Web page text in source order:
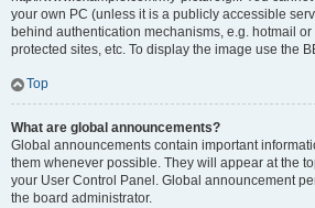
your own PC (unless it is a publicly accessible
behind authentication mechanisms, e.g. hotmail
protected sites, etc. To display the image use the
Top
What are global announcements?
Global announcements contain important
them whenever possible. They will appear at the
your User Control Panel. Global announcement
the board administrator.